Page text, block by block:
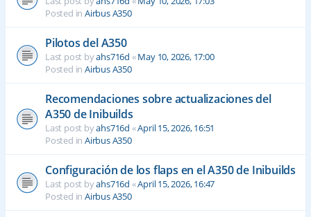
Posted in Airbus A350
Pilotos del A350
Last post byahs716d «May 10, 2026, 17:00
Posted in Airbus A350
Recomendaciones sobre actualizaciones del
A350 de Inibuilds
Last post byahs716d «April 15, 2026, 16:51
Posted in Airbus A350
Configuración de los flaps en el A350 de Inibuilds
Last post byahs716d «April 15, 2026, 16:47
Posted in Airbus A350